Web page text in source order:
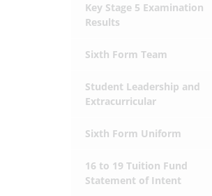
Key Stage 5 Examination
Results
Sixth Form Team
Student Leadership and
Extracurricular
Sixth Form Uniform
16 to 19 Tuition Fund
Statement of Intent